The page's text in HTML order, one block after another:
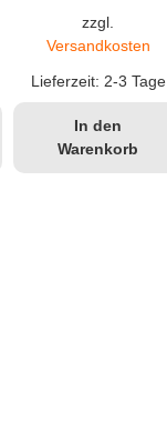
zzgl.
Versandkosten
Lieferzeit: 2-3 Tage
In den
Warenkorb